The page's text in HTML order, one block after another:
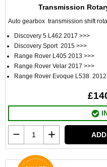
Transmission
Auto gearbox transmission shift
Discovery 5 L462 2017 >>>
Discovery Sport 2015 >>>
Range Rover L405 2013 >>>
Range Rover Velar 2017 >>>
Range Rover Evoque L538